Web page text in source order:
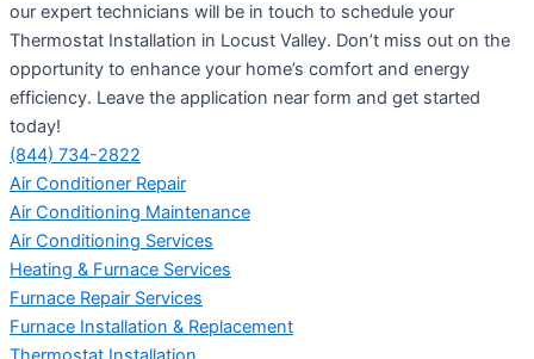
our expert technicians will be in touch to schedule your
Thermostat Installation in Locust Valley. Don’t miss out on the
opportunity to enhance your home’s comfort and energy
efficiency. Leave the application near form and get started
today!
(844) 734-2822
Air Conditioner Repair
Air Conditioning Maintenance
Air Conditioning Services
Heating & Furnace Services
Furnace Repair Services
Furnace Installation & Replacement